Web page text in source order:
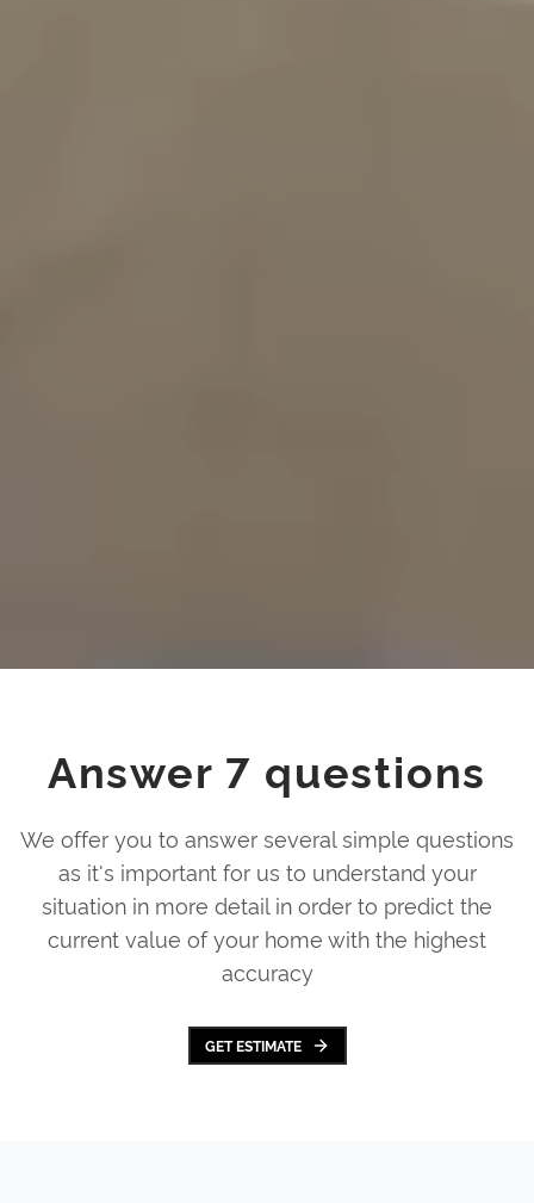
Answer 7 questions
We offer you to answer several simple questions
as it's important for us to understand your
situation in more detail in order to predict the
current value of your home with the highest
accuracy
GET ESTIMATE